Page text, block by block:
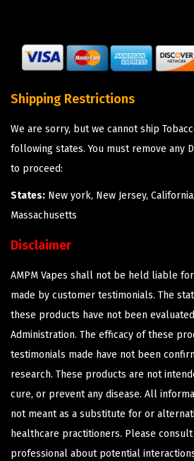
Shipping Restrictions
We are sorry, but we cannot ship
following states. You must remove any
to proceed:
States: New york, New Jersey,
Massachusetts
Disclaimer
AMPM Vapes shall not be held liable
made by customer testimonials. The
these products have not been
Administration. The efficacy of these
testimonials made have not been
research. These products are not
cure, or prevent any disease. All
not meant as a substitute for or
healthcare practitioners. Please
professional about potential